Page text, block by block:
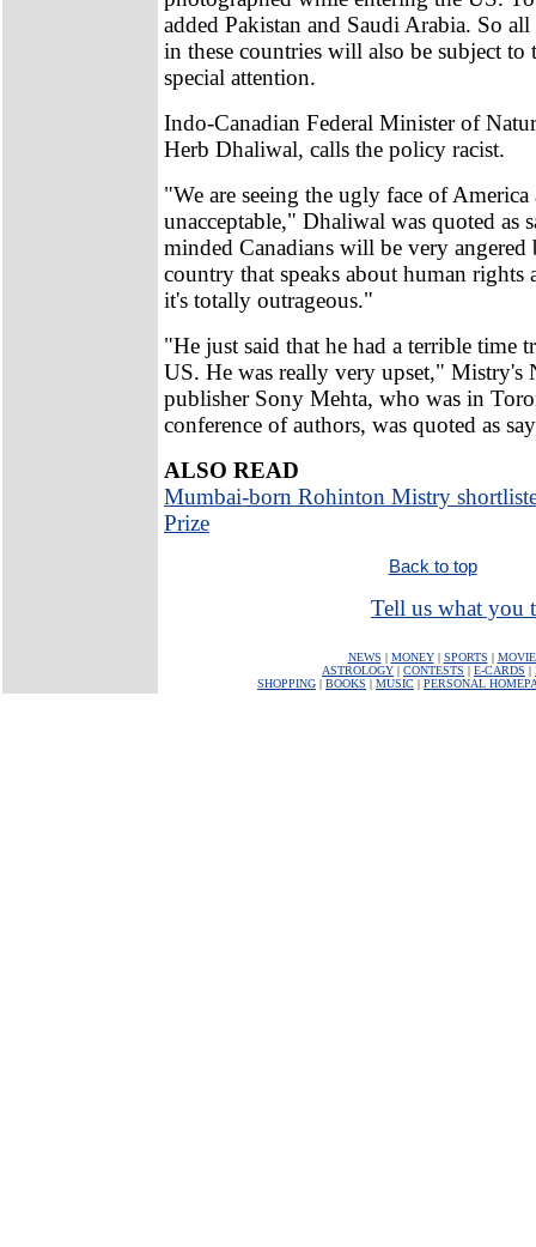
added Pakistan and Saudi Arabia. So
in these countries will also be subject
special attention.
Indo-Canadian Federal Minister of
Herb Dhaliwal, calls the policy racist.
"We are seeing the ugly face of
unacceptable," Dhaliwal was quoted as
minded Canadians will be very
country that speaks about human rights
it's totally outrageous."
"He just said that he had a terrible time
US. He was really very upset," Mistry's
publisher Sony Mehta, who was in
conference of authors, was quoted as
ALSO READ
Mumbai-born Rohinton Mistry
Prize
Back to top
Tell us what you
NEWS | MONEY| SPORTS |
ASTROLOGY | CONTESTS | E-CARDS |
SHOPPING | BOOKS | MUSIC | PERSONAL